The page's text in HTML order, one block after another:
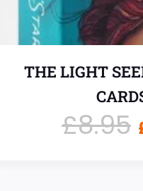
THE LIGHT
£8.95